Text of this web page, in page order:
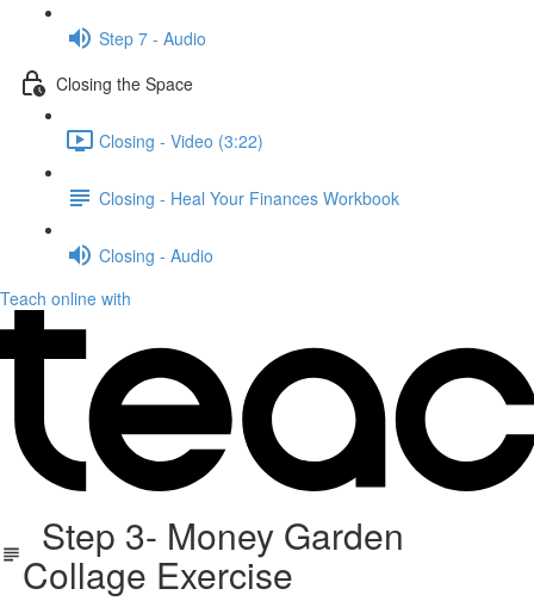
Step 7 - Audio
Closing the Space
Closing - Video (3:22)
Closing - Heal Your Finances Workbook
Closing - Audio
Teach online with
Step 3- Money Garden
Collage Exercise